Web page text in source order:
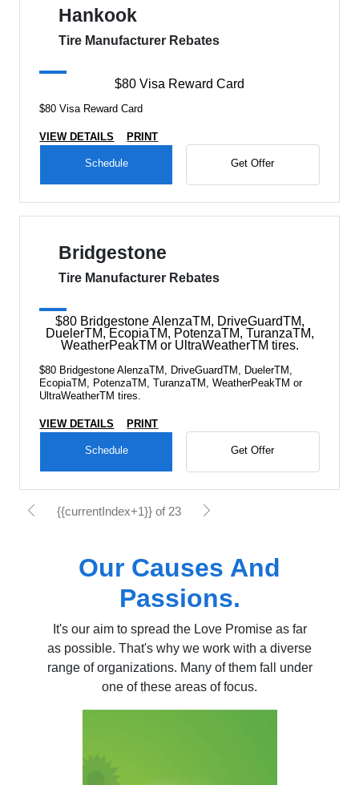
Hankook
Tire Manufacturer Rebates
$80 Visa Reward Card
$80 Visa Reward Card
VIEW DETAILS PRINT
Schedule Get Offer
Bridgestone
Tire Manufacturer Rebates
$80 Bridgestone AlenzaTM, DriveGuardTM,
DuelerTM, EcopiaTM, PotenzaTM, TuranzaTM,
WeatherPeakTM or UltraWeatherTM tires.
$80 Bridgestone AlenzaTM, DriveGuardTM, DuelerTM,
EcopiaTM, PotenzaTM, TuranzaTM, WeatherPeakTM or
UltraWeatherTM tires.
VIEW DETAILS PRINT
Schedule Get Offer
{{currentIndex+1}} of 23
Our Causes And
Passions.
It's our aim to spread the Love Promise as far
as possible. That's why we work with a diverse
range of organizations. Many of them fall under
one of these areas of focus.